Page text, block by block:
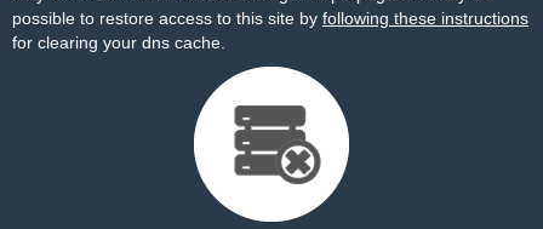
possible to restore access to this site by following these instructions
for clearing your dns cache.